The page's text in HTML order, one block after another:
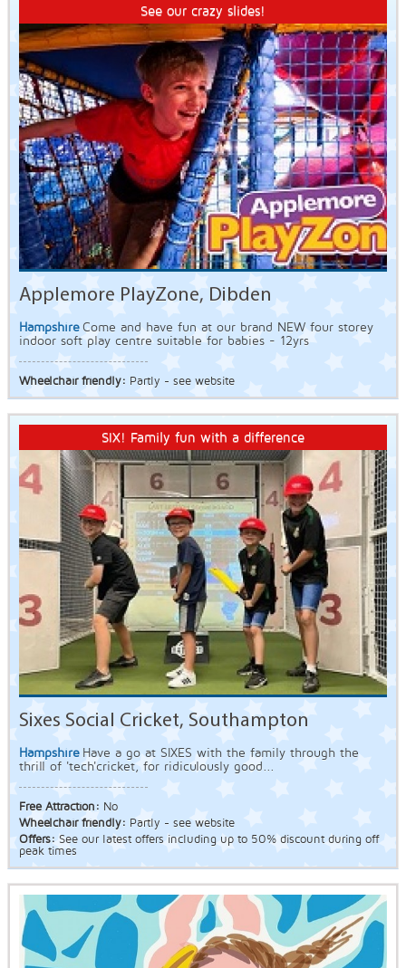
See our crazy slides!
Applemore PlayZone, Dibden
Hampshire Come and have fun at our brand NEW four storey
indoor soft play centre suitable for babies - 12yrs
Wheelchair friendly: Partly - see website
SIX! Family fun with a difference
Sixes Social Cricket, Southampton
Hampshire Have a go at SIXES with the family through the
thrill of 'tech'cricket, for ridiculously good...
Free Attraction: No
Wheelchair friendly: Partly - see website
Offers: See our latest offers including up to 50% discount during off
peak times